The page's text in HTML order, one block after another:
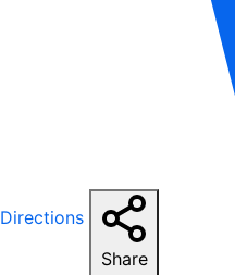
Directions
Share